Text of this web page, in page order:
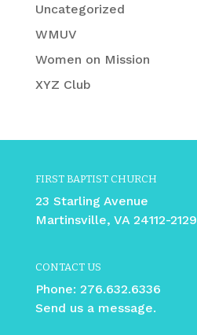
Uncategorized
WMUV
Women on Mission
XYZ Club
FIRST BAPTIST CHURCH
23 Starling Avenue
Martinsville, VA 24112-2129
CONTACT US
Phone: 276.632.6336
Send us a message.